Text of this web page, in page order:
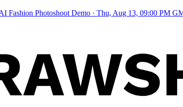
Fashion Photoshoot Demo · Thu, Aug 13, 09:00 PM